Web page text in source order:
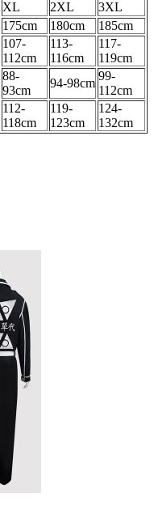
XL 2XL
3XL
175cm 180cm
185cm
107-
112cm
113-
116cm
117-
119cm
88-
93cm
94-98cm
99-
112cm
112-
118cm
119-
123cm
124-
132cm